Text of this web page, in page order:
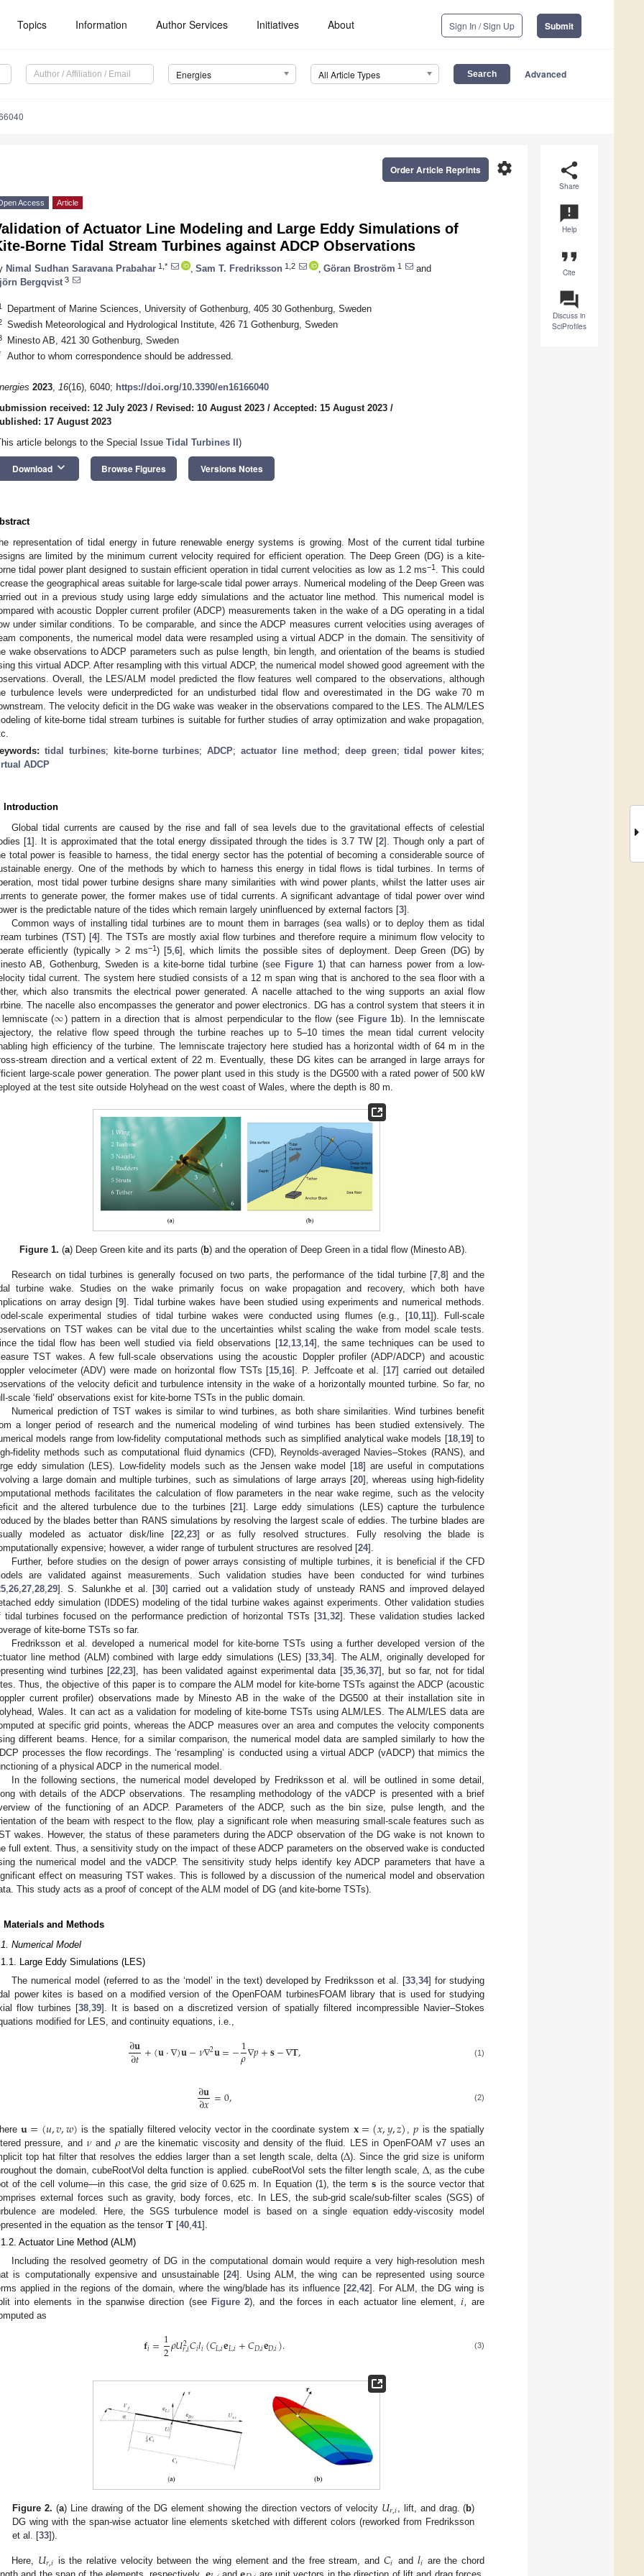
Topics Information Author Services Initiatives About Sign In / Sign Up Submit
Energies All Article Types Advanced
share
Share
announcement
Help
format_quote
Cite
question_answer
Discuss in
SciProfiles
settings
Order Article Reprints
Access Article
of Actuator Line Modeling and Large Eddy Simulations of
Borne Tidal Stream Turbines against ADCP Observations
Nimal Sudhan Saravana Prabahar 1,* Sam T. Fredriksson 1,2 Göran Broström 1
and
Bergqvist 3
Department of Marine Sciences, University of Gothenburg, 405 30 Gothenburg, Sweden
Swedish Meteorological and Hydrological Institute, 426 71 Gothenburg, Sweden
Minesto AB, 421 30 Gothenburg, Sweden
Author to whom correspondence should be addressed.
2023, 16(16), 6040; https://doi.org/10.3390/en16166040
received: 12 July 2023 / Revised: 10 August 2023 / Accepted: 15 August 2023 /
17 August 2023
article belongs to the Special Issue Tidal Turbines II )
Download keyboard_arrow_down Browse Figures Versions Notes
representation of tidal energy in future renewable energy systems is growing. Most of the current tidal turbine
are limited by the minimum current velocity required for efficient operation. The Deep Green (DG) is a kite-
tidal power plant designed to sustain efficient operation in tidal current velocities as low as 1.2 ms−1. This could
the geographical areas suitable for large-scale tidal power arrays. Numerical modeling of the Deep Green was
out in a previous study using large eddy simulations and the actuator line method. This numerical model is
with acoustic Doppler current profiler (ADCP) measurements taken in the wake of a DG operating in a tidal
under similar conditions. To be comparable, and since the ADCP measures current velocities using averages of
components, the numerical model data were resampled using a virtual ADCP in the domain. The sensitivity of
wake observations to ADCP parameters such as pulse length, bin length, and orientation of the beams is studied
this virtual ADCP. After resampling with this virtual ADCP, the numerical model showed good agreement with the
Overall, the LES/ALM model predicted the flow features well compared to the observations, although
turbulence levels were underpredicted for an undisturbed tidal flow and overestimated in the DG wake 70 m
The velocity deficit in the DG wake was weaker in the observations compared to the LES. The ALM/LES
of kite-borne tidal stream turbines is suitable for further studies of array optimization and wake propagation,
tidal turbines; kite-borne turbines;ADCP;actuator line method ; deep green;tidal power kites;
ADCP
Introduction
Global tidal currents are caused by the rise and fall of sea levels due to the gravitational effects of celestial
[1]. It is approximated that the total energy dissipated through the tides is 3.7 TW [2]. Though only a part of
total power is feasible to harness, the tidal energy sector has the potential of becoming a considerable source of
energy. One of the methods by which to harness this energy in tidal flows is tidal turbines. In terms of
most tidal power turbine designs share many similarities with wind power plants, whilst the latter uses air
to generate power, the former makes use of tidal currents. A significant advantage of tidal power over wind
is the predictable nature of the tides which remain largely uninfluenced by external factors [3].
Common ways of installing tidal turbines are to mount them in barrages (sea walls) or to deploy them as tidal
turbines (TST) [4]. The TSTs are mostly axial flow turbines and therefore require a minimum flow velocity to
efficiently (typically > 2 ms−1) [5 ,6], which limits the possible sites of deployment. Deep Green (DG) by
AB, Gothenburg, Sweden is a kite-borne tidal turbine (see Figure 1) that can harness power from a low-
tidal current. The system here studied consists of a 12 m span wing that is anchored to the sea floor with a
which also transmits the electrical power generated. A nacelle attached to the wing supports an axial flow
The nacelle also encompasses the generator and power electronics. DG has a control system that steers it in
(∞) pattern in a direction that is almost perpendicular to the flow (see Figure 1b). In the lemniscate
the relative flow speed through the turbine reaches up to 5–10 times the mean tidal current velocity
high efficiency of the turbine. The lemniscate trajectory here studied has a horizontal width of 64 m in the
stream direction and a vertical extent of 22 m. Eventually, these DG kites can be arranged in large arrays for
large-scale power generation. The power plant used in this study is the DG500 with a rated power of 500 kW
at the test site outside Holyhead on the west coast of Wales, where the depth is 80 m.
Figure 1. (a) Deep Green kite and its parts (b) and the operation of Deep Green in a tidal flow (Minesto AB).
Research on tidal turbines is generally focused on two parts, the performance of the tidal turbine [7 ,8] and the
turbine wake. Studies on the wake primarily focus on wake propagation and recovery, which both have
on array design [9]. Tidal turbine wakes have been studied using experiments and numerical methods.
scale experimental studies of tidal turbine wakes were conducted using flumes (e.g., [10, 11]). Full-scale
on TST wakes can be vital due to the uncertainties whilst scaling the wake from model scale tests.
the tidal flow has been well studied via field observations [12, 13, 14], the same techniques can be used to
TST wakes. A few full-scale observations using the acoustic Doppler profiler (ADP/ADCP) and acoustic
velocimeter (ADV) were made on horizontal flow TSTs [15 16]. P. Jeffcoate et al. [17] carried out detailed
of the velocity deficit and turbulence intensity in the wake of a horizontally mounted turbine. So far, no
scale ‘field’ observations exist for kite-borne TSTs in the public domain.
Numerical prediction of TST wakes is similar to wind turbines, as both share similarities. Wind turbines benefit
a longer period of research and the numerical modeling of wind turbines has been studied extensively. The
models range from low-fidelity computational methods such as simplified analytical wake models [18, 19] to
fidelity methods such as computational fluid dynamics (CFD), Reynolds-averaged Navies–Stokes (RANS), and
eddy simulation (LES). Low-fidelity models such as the Jensen wake model [18] are useful in computations
a large domain and multiple turbines, such as simulations of large arrays [20], whereas using high-fidelity
methods facilitates the calculation of flow parameters in the near wake regime, such as the velocity
and the altered turbulence due to the turbines [21]. Large eddy simulations (LES) capture the turbulence
by the blades better than RANS simulations by resolving the largest scale of eddies. The turbine blades are
modeled as actuator disk/line [22, 23] or as fully resolved structures. Fully resolving the blade is
expensive; however, a wider range of turbulent structures are resolved [24].
Further, before studies on the design of power arrays consisting of multiple turbines, it is beneficial if the CFD
are validated against measurements. Such validation studies have been conducted for wind turbines
26 27 28 29]. S. Salunkhe et al. [30] carried out a validation study of unsteady RANS and improved delayed
eddy simulation (IDDES) modeling of the tidal turbine wakes against experiments. Other validation studies
tidal turbines focused on the performance prediction of horizontal TSTs [31, 32]. These validation studies lacked
of kite-borne TSTs so far.
Fredriksson et al. developed a numerical model for kite-borne TSTs using a further developed version of the
line method (ALM) combined with large eddy simulations (LES) [33 34]. The ALM, originally developed for
wind turbines [22 ,23], has been validated against experimental data [35, 36, 37], but so far, not for tidal
Thus, the objective of this paper is to compare the ALM model for kite-borne TSTs against the ADCP (acoustic
current profiler) observations made by Minesto AB in the wake of the DG500 at their installation site in
Wales. It can act as a validation for modeling of kite-borne TSTs using ALM/LES. The ALM/LES data are
at specific grid points, whereas the ADCP measures over an area and computes the velocity components
different beams. Hence, for a similar comparison, the numerical model data are sampled similarly to how the
processes the flow recordings. The ‘resampling’ is conducted using a virtual ADCP (vADCP) that mimics the
of a physical ADCP in the numerical model.
In the following sections, the numerical model developed by Fredriksson et al. will be outlined in some detail,
with details of the ADCP observations. The resampling methodology of the vADCP is presented with a brief
of the functioning of an ADCP. Parameters of the ADCP, such as the bin size, pulse length, and the
of the beam with respect to the flow, play a significant role when measuring small-scale features such as
wakes. However, the status of these parameters during the ADCP observation of the DG wake is not known to
full extent. Thus, a sensitivity study on the impact of these ADCP parameters on the observed wake is conducted
the numerical model and the vADCP. The sensitivity study helps identify key ADCP parameters that have a
effect on measuring TST wakes. This is followed by a discussion of the numerical model and observation
This study acts as a proof of concept of the ALM model of DG (and kite-borne TSTs).
Materials and Methods
Numerical Model
Large Eddy Simulations (LES)
The numerical model (referred to as the ‘model’ in the text) developed by Fredriksson et al. [33 ,34] for studying
power kites is based on a modified version of the OpenFOAM turbinesFOAM library that is used for studying
flow turbines [38 39]. It is based on a discretized version of spatially filtered incompressible Navier–Stokes
modified for LES, and continuity equations, i.e.,
∂𝐮
∂𝑡+(𝐮·∇)𝐮−𝜈∇2𝐮=−1
𝜌∇𝑝+𝐬−∇𝐓, (1)
∂𝐮
∂𝑥=0, (2)
𝐮=(𝑢,𝑣,𝑤) is the spatially filtered velocity vector in the coordinate system 𝐱=(𝑥,𝑦,𝑧) ,𝑝 is the spatially
pressure, and𝜈and 𝜌 are the kinematic viscosity and density of the fluid. LES in OpenFOAM v7 uses an
top hat filter that resolves the eddies larger than a set length scale, delta (∆). Since the grid size is uniform
the domain, cubeRootVol delta function is applied. cubeRootVol sets the filter length scale,∆ , as the cube
of the cell volume—in this case, the grid size of 0.625 m. In Equation (1), the term𝐬 is the source vector that
external forces such as gravity, body forces, etc. In LES, the sub-grid scale/sub-filter scales (SGS) of
are modeled. Here, the SGS turbulence model is based on a single equation eddy-viscosity model
in the equation as the tensor 𝐓 [40 ,41].
Actuator Line Method (ALM)
Including the resolved geometry of DG in the computational domain would require a very high-resolution mesh
is computationally expensive and unsustainable [24]. Using ALM, the wing can be represented using source
applied in the regions of the domain, where the wing/blade has its influence [22 ,42]. For ALM, the DG wing is
into elements in the spanwise direction (see Figure 2), and the forces in each actuator line element,𝑖
are
as
𝐟𝑖=1
2𝜌𝑈2
𝑟,𝑖𝐶𝑖𝑙𝑖(𝐶𝐿,𝑖𝐞𝐿,𝑖+𝐶𝐷,𝑖𝐞𝐷,𝑖). (3)
Figure 2. (a) Line drawing of the DG element showing the direction vectors of velocity 𝑈𝑟,𝑖, lift, and drag. (b)
DG wing with the span-wise actuator line elements sketched with different colors (reworked from Fredriksson
et al. [33]).
Here, 𝑈𝑟,𝑖 is the relative velocity between the wing element and the free stream, and 𝐶𝑖 and 𝑙𝑖 are the chord